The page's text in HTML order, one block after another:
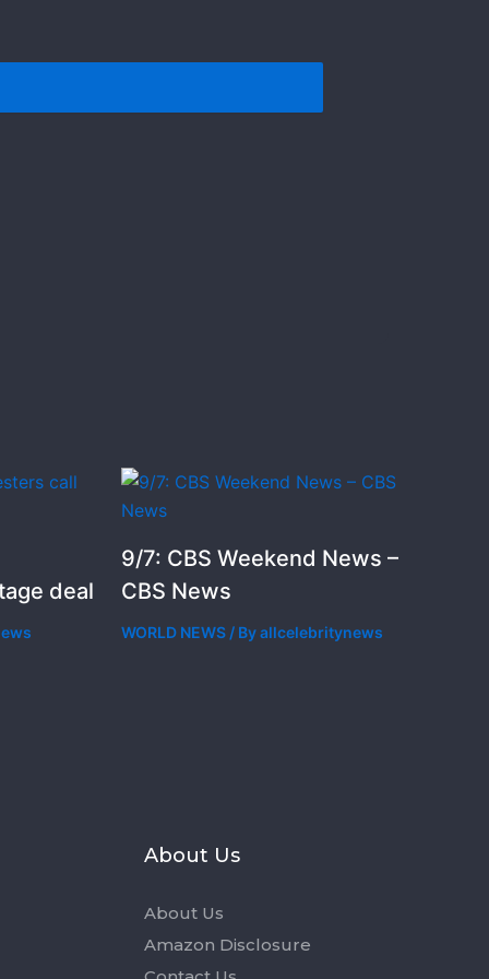
deal
9/7: CBS Weekend News –
CBS News
WORLD NEWS/ Byallcelebritynews
About Us
About Us
Amazon Disclosure